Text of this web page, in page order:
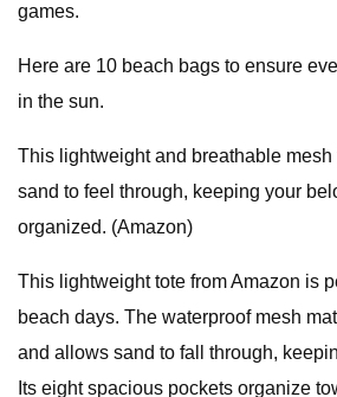
games.
Here are 10 beach bags to ensure
in the sun.
This lightweight and breathable
sand to feel through, keeping your
organized. (Amazon)
This lightweight tote from Amazon is
beach days. The waterproof mesh
and allows sand to fall through,
Its eight spacious pockets organize